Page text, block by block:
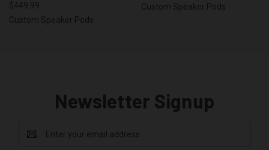
$449.99
Custom Speaker Pods
Custom Speaker Pods
Newsletter Signup
Address